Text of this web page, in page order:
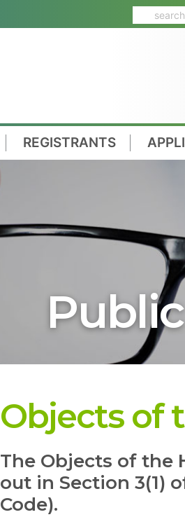
REGISTRANTS
Objects of
The Objects of the
out in Section 3(1)
Code).